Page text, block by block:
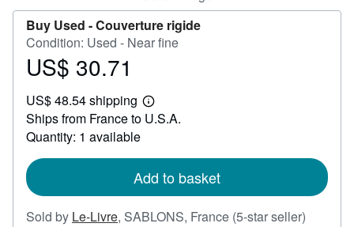
Buy Used -Couverture rigide
Condition: Used - Near fine
Price
30.71
US$ 30.71
US$ 48.54 shipping
Learn
more
Ships from France to U.S.A.
Quantity: 1 available
Add to basket
Sold by Le-Livre, SABLONS, France (5-star seller)